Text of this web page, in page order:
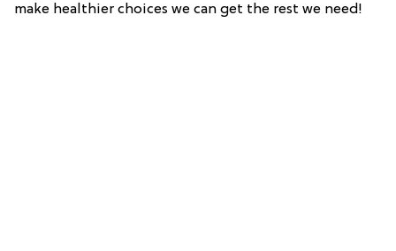
make healthier choices we can get the rest we need!